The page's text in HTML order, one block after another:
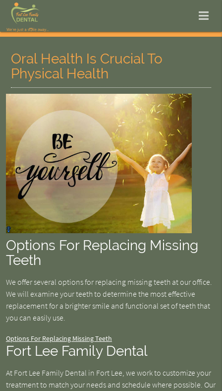
Oral Health Is Crucial To
Physical Health
Options For Replacing Missing
Teeth
We offer several options for replacing missing teeth at our office.
We will examine your teeth to determine the most effective
replacement for a brighter smile and functional set of teeth that
you can easily use.
Options For Replacing Missing Teeth
Fort Lee Family Dental
At Fort Lee Family Dental in Fort Lee, we work to customize your
treatment to match your needs and schedule where possible. Our